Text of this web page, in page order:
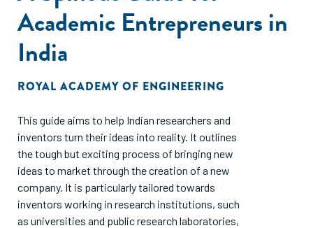
Academic Entrepreneurs in
India
ROYAL ACADEMY OF ENGINEERING
This guide aims to help Indian researchers and
inventors turn their ideas into reality. It outlines
the tough but exciting process of bringing new
ideas to market through the creation of a new
company. It is particularly tailored towards
inventors working in research institutions, such
as universities and public research laboratories,